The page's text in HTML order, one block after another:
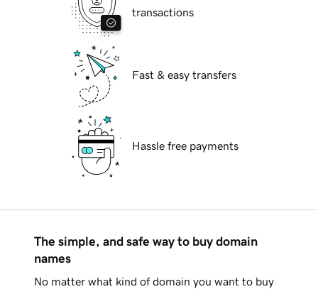
transactions
Fast & easy transfers
Hassle free payments
The simple, and safe way to buy domain
names
No matter what kind of domain you want to buy